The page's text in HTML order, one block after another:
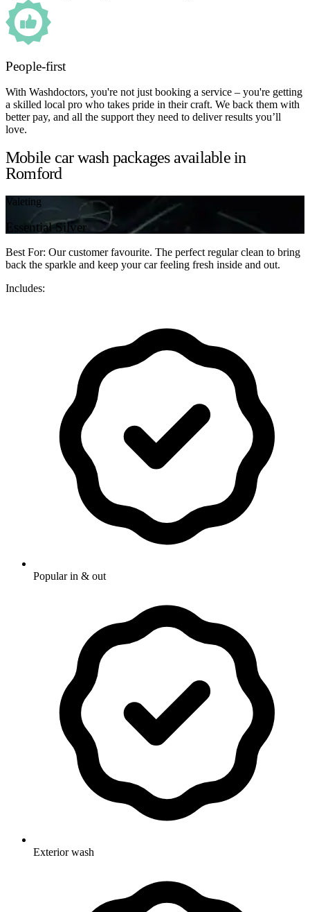
People-first
With Washdoctors, you're not just booking a service – you're getting
a skilled local pro who takes pride in their craft. We back them with
better pay, and all the support they need to deliver results you’ll
love.
Mobile car wash packages available in
Romford
Valeting
Essential Silver
Best For: Our customer favourite. The perfect regular clean to bring
back the sparkle and keep your car feeling fresh inside and out.
Includes:
Popular in & out
Exterior wash